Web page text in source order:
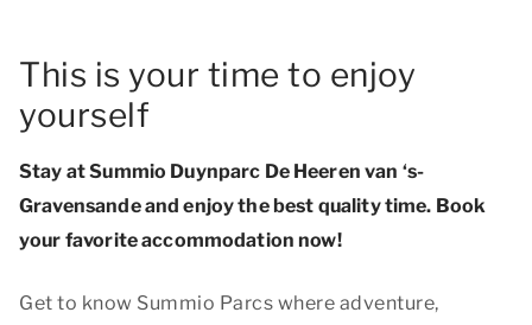
This is your time to enjoy
yourself
Stay at Summio Duynparc De Heeren van ‘s-
Gravensande and enjoythe best quality time. Book
your favorite accommodation now!
Get to know Summio Parcs where adventure,